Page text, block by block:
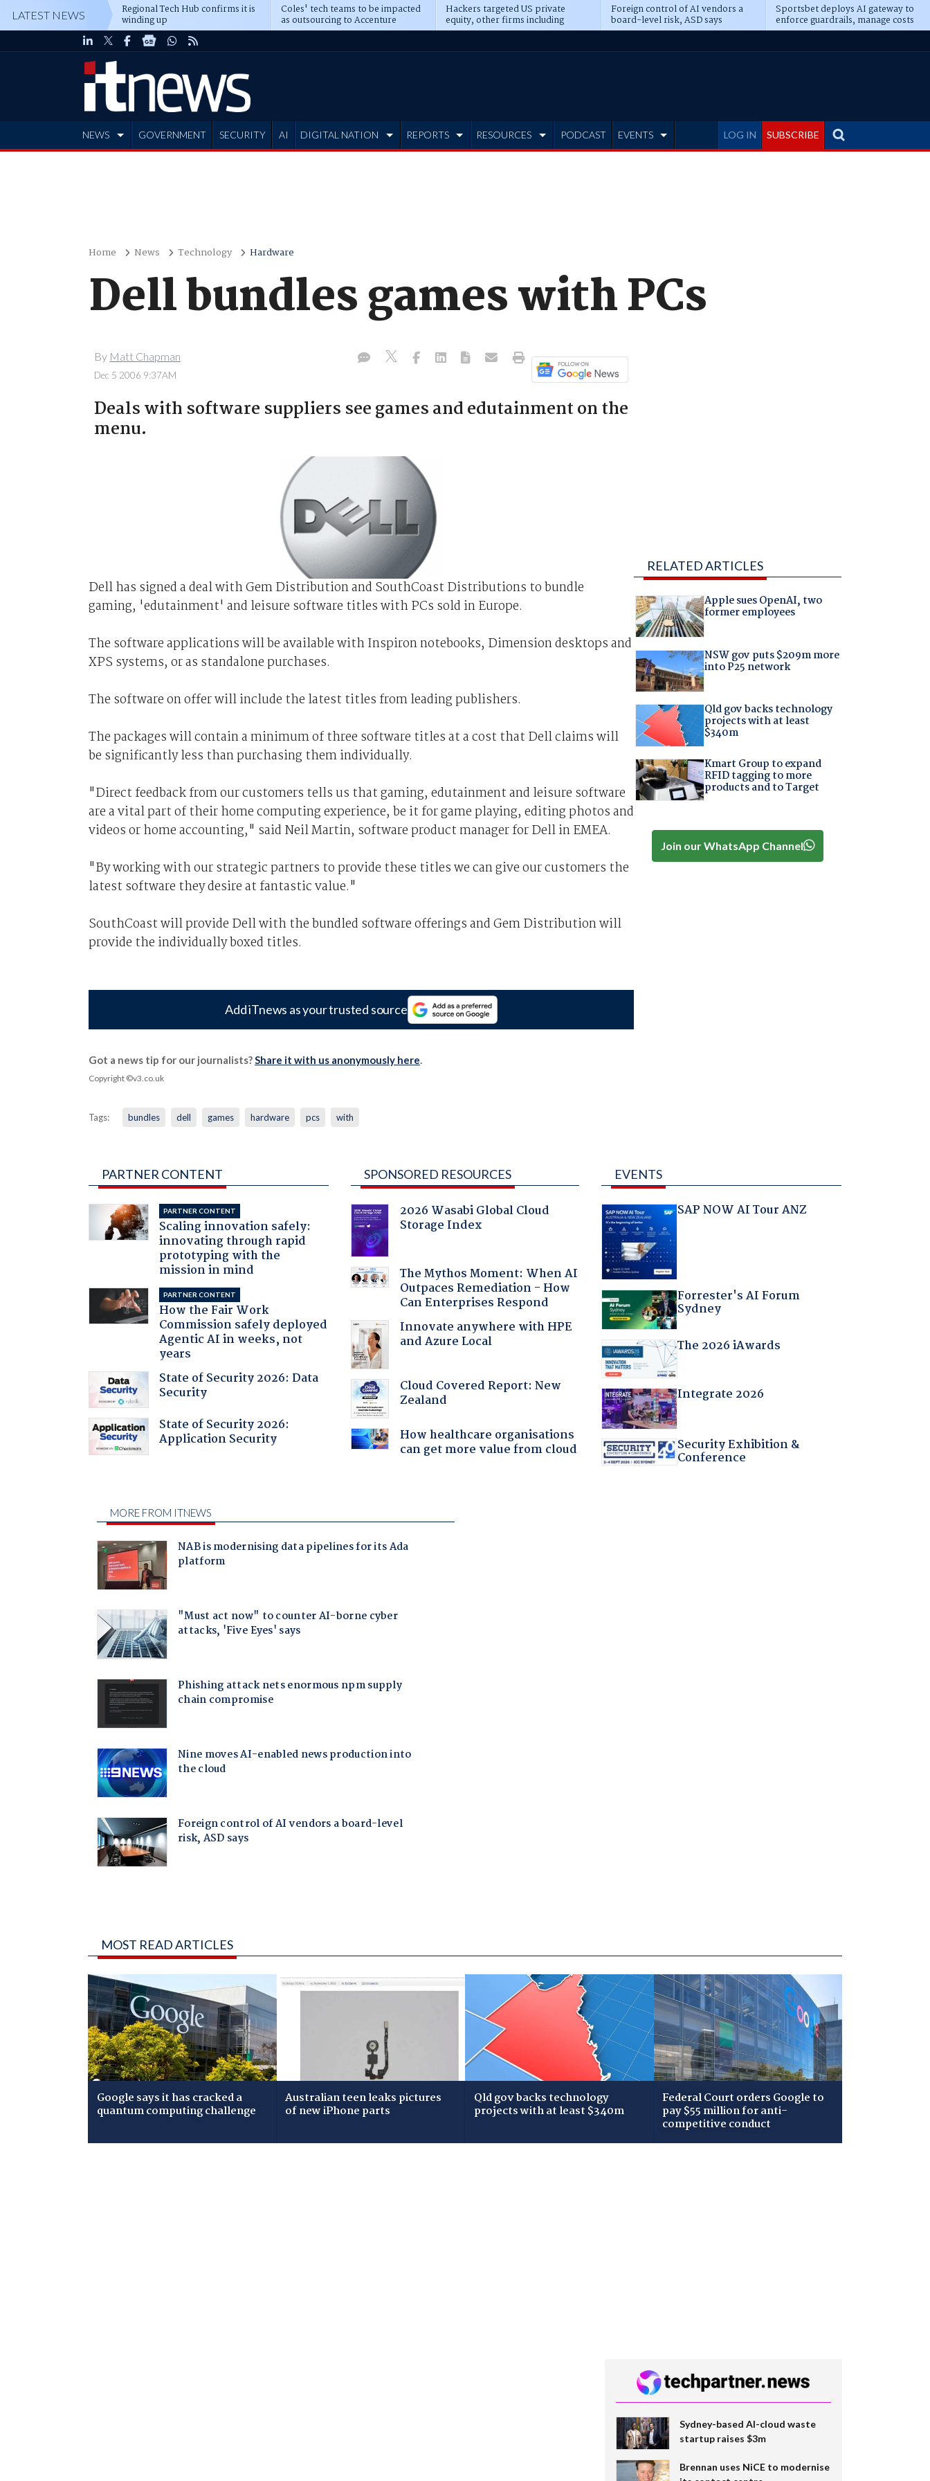
LATEST NEWS Regional Tech Hub confirms it is
winding up
Coles' tech teams to be impacted
as outsourcing to Accenture
deepens
Hackers targeted US private
equity, other firms including
Blackstone, CME
Foreign control of AI vendors a
board-level risk, ASD says
Sportsbet deploys AI gateway to
enforce guardrails, manage costs
LOG IN SUBSCRIBE
NEWS GOVERNMENT SECURITY AI DIGITAL NATION REPORTS RESOURCES PODCAST EVENTS
Home News Technology Hardware
Dell bundles games with PCs
By Matt Chapman
Dec 5 2006 9:37AM
Deals with software suppliers see games and edutainment on the
menu.
Dell has signed a deal with Gem Distribution and SouthCoast Distributions to bundle
gaming, 'edutainment' and leisure software titles with PCs sold in Europe.
The software applications will be available with Inspiron notebooks, Dimension desktops and
XPS systems, or as standalone purchases.
The software on offer will include the latest titles from leading publishers.
The packages will contain a minimum of three software titles at a cost that Dell claims will
be significantly less than purchasing them individually.
"Direct feedback from our customers tells us that gaming, edutainment and leisure software
are a vital part of their home computing experience, be it for game playing, editing photos and
videos or home accounting," said Neil Martin, software product manager for Dell in EMEA.
"By working with our strategic partners to provide these titles we can give our customers the
latest software they desire at fantastic value."
SouthCoast will provide Dell with the bundled software offerings and Gem Distribution will
provide the individually boxed titles.
Add iTnews as your trusted source
Got a news tip for our journalists?Share it with us anonymously here.
Copyright ©v3.co.uk
Tags: bundles dell games hardware pcs with
RELATED ARTICLES
Apple sues OpenAI, two
former employees
NSW gov puts $209m more
into P25 network
Qld gov backs technology
projects with at least
$340m
Kmart Group to expand
RFID tagging to more
products and to Target
Join our WhatsApp Channel
PARTNER CONTENT
PARTNER CONTENT
Scaling innovation safely:
innovating through rapid
prototyping with the
mission in mind
PARTNER CONTENT
How the Fair Work
Commission safely deployed
Agentic AI in weeks, not
years
State of Security 2026: Data
Security
State of Security 2026:
Application Security
SPONSORED RESOURCES
2026 Wasabi Global Cloud
Storage Index
The Mythos Moment: When AI
Outpaces Remediation - How
Can Enterprises Respond
Innovate anywhere with HPE
and Azure Local
Cloud Covered Report: New
Zealand
How healthcare organisations
can get more value from cloud
EVENTS
SAP NOW AI Tour ANZ
Forrester's AI Forum
Sydney
The 2026 iAwards
Integrate 2026
Security Exhibition &
Conference
MOST READ ARTICLES
Google says it has cracked a
quantum computing challenge
Australian teen leaks pictures
of new iPhone parts
Qld gov backs technology
projects with at least $340m
Federal Court orders Google to
pay $55 million for anti-
competitive conduct
Sydney-based AI-cloud waste
startup raises $3m
Brennan uses NiCE to modernise